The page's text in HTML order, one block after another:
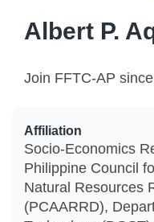
Albert P.
Join FFTC-AP since
Affiliation
Socio-Economics
Philippine Council
Natural Resources
(PCAARRD),